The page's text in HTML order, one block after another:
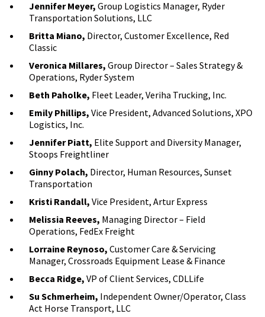
Jennifer Meyer, Group Logistics Manager, Ryder
Transportation Solutions, LLC
Britta Miano, Director, Customer Excellence, Red
Classic
Veronica Millares, Group Director – Sales Strategy &
Operations, Ryder System
Beth Paholke, Fleet Leader, Veriha Trucking, Inc.
Emily Phillips, Vice President, Advanced Solutions, XPO
Logistics, Inc.
Jennifer Piatt, Elite Support and Diversity Manager,
Stoops Freightliner
Ginny Polach, Director, Human Resources, Sunset
Transportation
Kristi Randall, Vice President, Artur Express
Melissia Reeves, Managing Director – Field
Operations, FedEx Freight
Lorraine Reynoso, Customer Care & Servicing
Manager, Crossroads Equipment Lease & Finance
Becca Ridge, VP of Client Services, CDLLife
Su Schmerheim, Independent Owner/Operator, Class
Act Horse Transport, LLC